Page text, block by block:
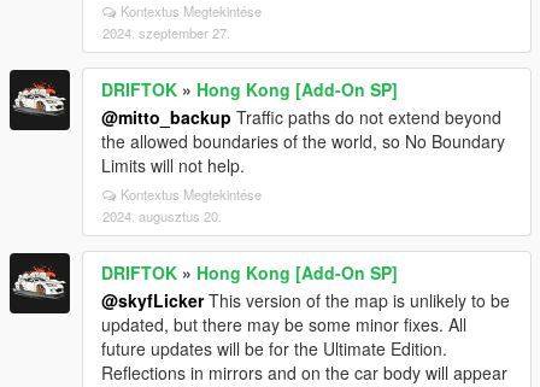
Kontextus Megtekintése
2024. szeptember 27.
DRIFTOK » Hong Kong [Add-On SP]
@mitto_backup Traffic paths do not extend beyond
the allowed boundaries of the world, so No Boundary
Limits will not help.
Kontextus Megtekintése
2024. augusztus 20.
DRIFTOK » Hong Kong [Add-On SP]
@skyfLickerThis version of the map is unlikely to be
updated, but there may be some minor fixes. All
future updates will be for the Ultimate Edition.
Reflections in mirrors and on the car body will appear